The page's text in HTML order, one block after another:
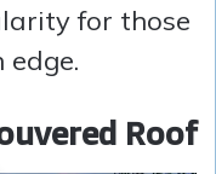
for those
Roof